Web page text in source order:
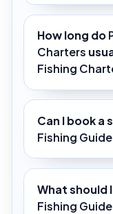
How long do
Charters
Fishing
Can I book a
Fishing Guide
What should
Fishing Guide